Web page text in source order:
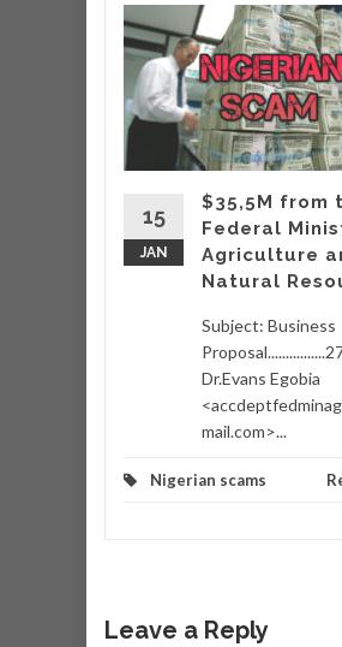
15
JAN
$35,5M from
Federal
Agriculture
Natural
Subject: Business
Dr.Evans Egobia
mail.com>...
Nigerian scams
Leave a Reply